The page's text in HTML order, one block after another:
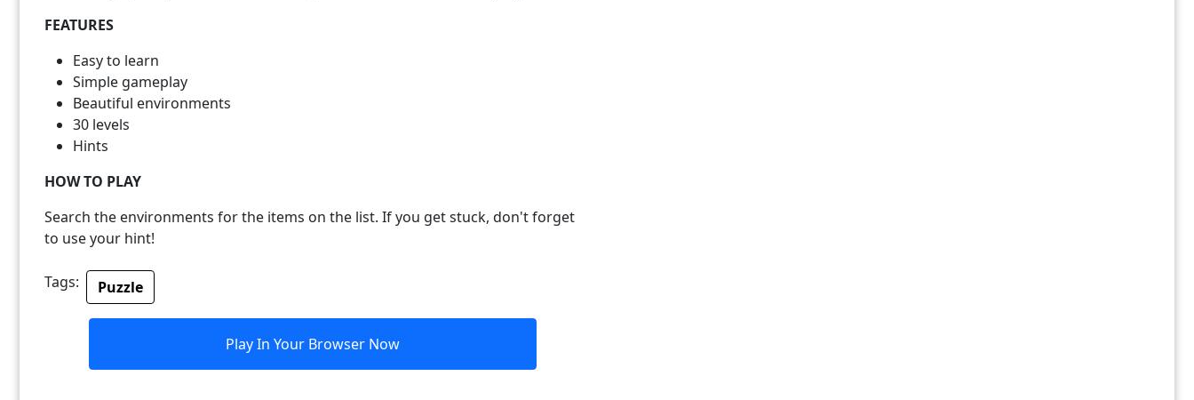
FEATURES
Easy to learn
Simple gameplay
Beautiful environments
30 levels
Hints
HOW TO PLAY
Search the environments for the items on the list. If you get stuck, don't forget
to use your hint!
Tags: Puzzle
Play In Your Browser Now